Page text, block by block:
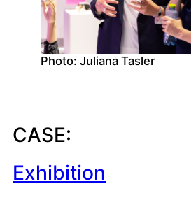
Photo: Juliana Tasler
CASE:
Exhibition